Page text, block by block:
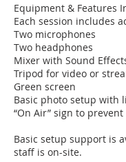
Equipment & Features
Each session includes
Two microphones
Two headphones
Mixer with Sound
Tripod for video or
Green screen
Basic photo setup with
“On Air” sign to
Basic setup support is
staff is on-site.